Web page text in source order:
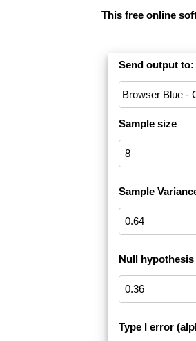
This free online
Send output to:
Sample size
Sample
Null hypothesis
Type I error